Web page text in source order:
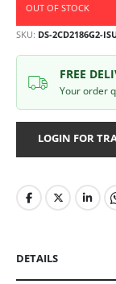
OUT OF STOCK
SKU DS-2CD2186G2-
FREE
Your order
LOGIN FOR
DETAILS